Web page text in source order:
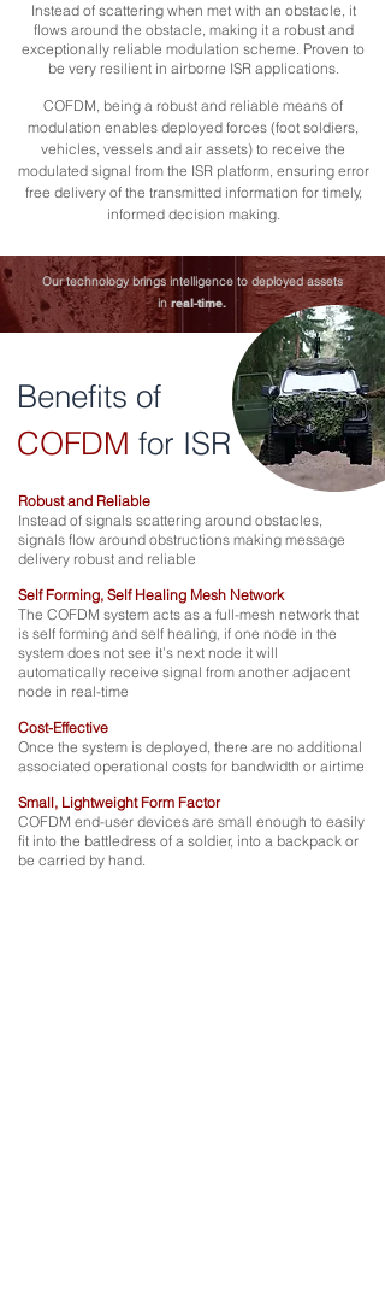
Instead of scattering when met with an obstacle, it
flows around the obstacle, making it a robust and
exceptionally reliable modulation scheme. Proven to
be very resilient in airborne ISR applications.
COFDM, being a robust and reliable means of
modulation enables deployed forces (foot soldiers,
vehicles, vessels and air assets) to receive the
modulated signal from the ISR platform, ensuring error
free delivery of the transmitted information for timely,
informed decision making.
Our technology brings intelligence to deployed assets
in real-time.
Benefits of
COFDM for ISR
Robust and Reliable
Instead of signals scattering around obstacles,
signals flow around obstructions making message
delivery robust and reliable
Self Forming, Self Healing Mesh Network
The COFDM system acts as a full-mesh network that
is self forming and self healing, if one node in the
system does not see it’s next node it will
automatically receive signal from another adjacent
node in real-time
Cost-Effective
Once the system is deployed, there are no additional
associated operational costs for bandwidth or airtime
Small, Lightweight Form Factor
COFDM end-user devices are small enough to easily
fit into the battledress of a soldier, into a backpack or
be carried by hand.